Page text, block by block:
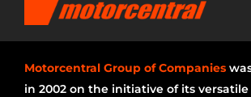
Motorcentral Group of Companies
in 2002 on the initiative of its versatile